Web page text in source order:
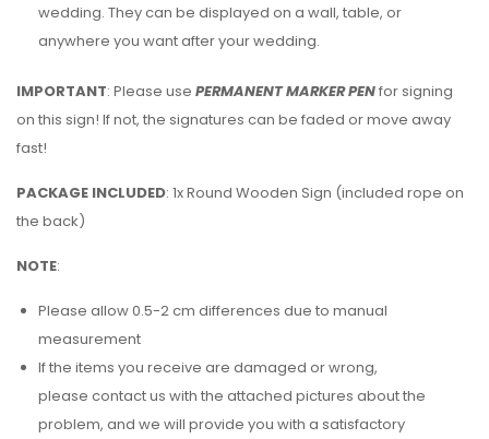
wedding. They can be displayed on a wall, table, or
anywhere you want after your wedding.
IMPORTANT: Please use PERMANENT MARKER PENfor signing
on this sign! If not, the signatures can be faded or move away
fast!
PACKAGE INCLUDED: 1x Round Wooden Sign (included rope on
the back)
NOTE:
Please allow 0.5-2 cm differences due to manual
measurement
If the items you receive are damaged or wrong,
please contact us with the attached pictures about the
problem, and we will provide you with a satisfactory